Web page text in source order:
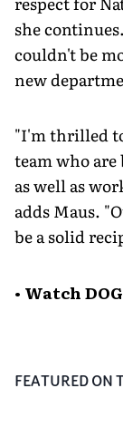
she
couldn't be
new
"I'm thrilled
team who
as well as
adds Maus.
be a solid
• Watch
FEATURED ON